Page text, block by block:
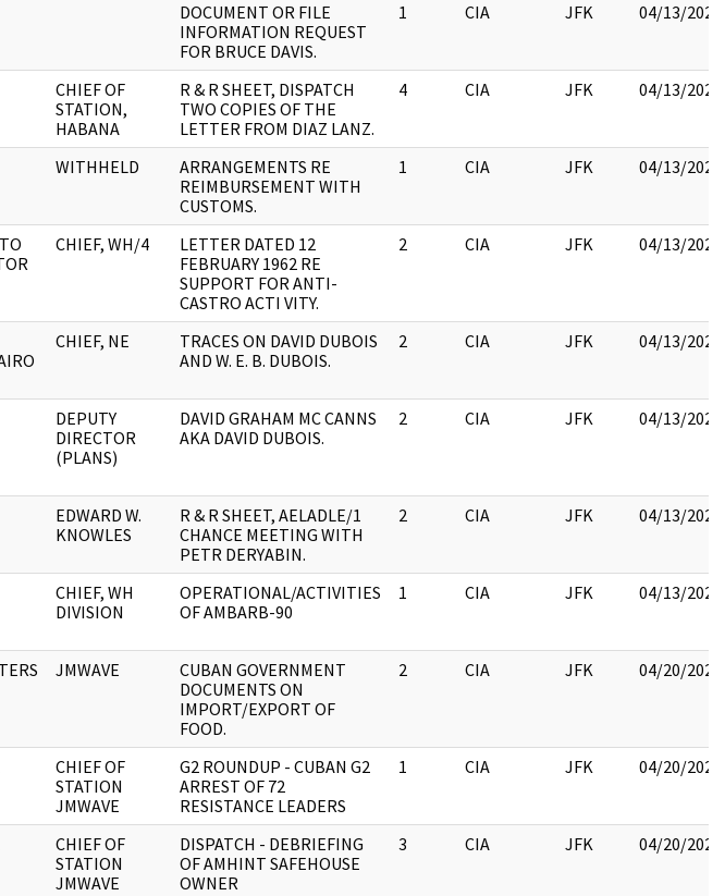
DOCUMENT OR FILE
INFORMATION REQUEST
FOR BRUCE DAVIS.
1 CIA JFK 04/13/2023
CHIEF OF
STATION,
HABANA
R & R SHEET, DISPATCH
TWO COPIES OF THE
LETTER FROM DIAZ LANZ.
4 CIA JFK 04/13/2023
WITHHELD
ARRANGEMENTS RE
REIMBURSEMENT WITH
CUSTOMS.
1 CIA JFK 04/13/2023
CHIEF, WH/4
LETTER DATED 12
FEBRUARY 1962 RE
SUPPORT FOR ANTI-
CASTRO ACTI VITY.
2 CIA JFK 04/13/2023
CHIEF, NE
TRACES ON DAVID DUBOIS
AND W. E. B. DUBOIS.
2 CIA JFK 04/13/2023
DEPUTY
DIRECTOR
(PLANS)
DAVID GRAHAM MC CANNS
AKA DAVID DUBOIS.
2 CIA JFK 04/13/2023
EDWARD W.
KNOWLES
R & R SHEET, AELADLE/1
CHANCE MEETING WITH
PETR DERYABIN.
2 CIA JFK 04/13/2023
CHIEF, WH
DIVISION
OPERATIONAL/ACTIVITIES
OF AMBARB-90
1 CIA JFK 04/13/2023
JMWAVE
CUBAN GOVERNMENT
DOCUMENTS ON
IMPORT/EXPORT OF
FOOD.
2 CIA JFK 04/20/2023
CHIEF OF
STATION
JMWAVE
G2 ROUNDUP - CUBAN G2
ARREST OF 72
RESISTANCE LEADERS
1 CIA JFK 04/20/2023
CHIEF OF
STATION
JMWAVE
DISPATCH - DEBRIEFING
OF AMHINT SAFEHOUSE
OWNER
3 CIA JFK 04/20/2023